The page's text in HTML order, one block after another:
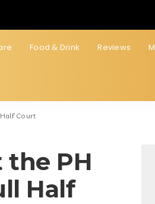
Food & Drink Reviews
Court
the PH
Half